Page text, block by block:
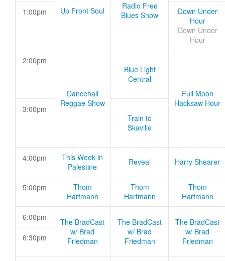
Up Front Soul
Radio Free
Blues Show
1:00pm
Down Under
Hour
Down Under
Hour
2:00pm
Dancehall
Reggae Show
Blue Light
Central
Full Moon
Hacksaw Hour
3:00pm
Train to
Skaville
4:00pm
This Week in
Palestine
Reveal Harry Shearer
5:00pm
Thom
Hartmann
Thom
Hartmann
Thom
Hartmann
6:00pm
The BradCast
w/ Brad
Friedman
The BradCast
w/ Brad
Friedman
The BradCast
w/ Brad
Friedman
6:30pm